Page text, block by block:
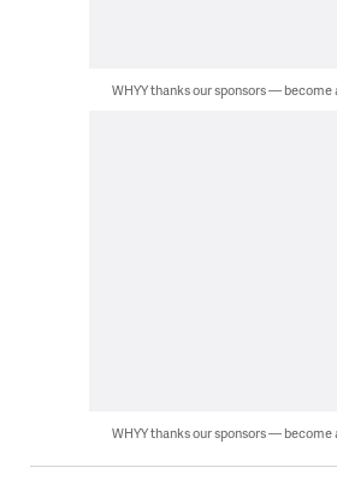
WHYY thanks our sponsors — become
WHYY thanks our sponsors — become